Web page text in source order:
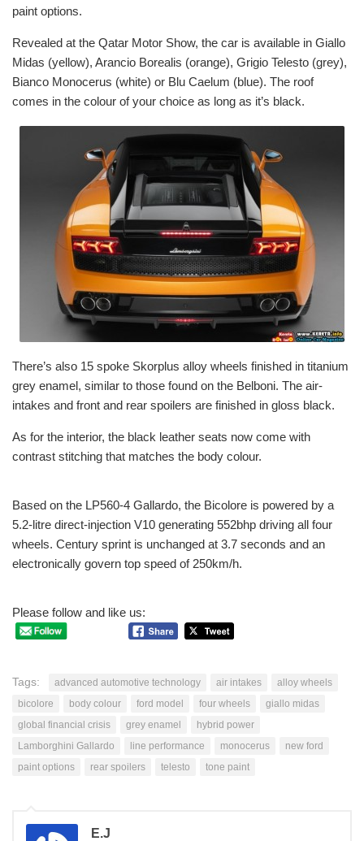
paint options.
Revealed at the Qatar Motor Show, the car is available in Giallo
Midas (yellow), Arancio Borealis (orange), Grigio Telesto (grey),
Bianco Monocerus (white) or Blu Caelum (blue). The roof
comes in the colour of your choice as long as it’s black.
There’s also 15 spoke Skorplus alloy wheels finished in titanium
grey enamel, similar to those found on the Belboni. The air-
intakes and front and rear spoilers are finished in gloss black.
As for the interior, the black leather seats now come with
contrast stitching that matches the body colour.
Based on the LP560-4 Gallardo, the Bicolore is powered by a
5.2-litre direct-injection V10 generating 552bhp driving all four
wheels. Century sprint is unchanged at 3.7 seconds and an
electronically govern top speed of 250km/h.
Please follow and like us:
Tags: advanced automotive technology air intakes
alloy wheels
bicolore
body colour ford model four wheels
giallo midas
global financial crisis
grey enamel
hybrid power
Lamborghini Gallardo
line performance monocerus
new ford
paint options
rear spoilers telesto tone paint
E.J